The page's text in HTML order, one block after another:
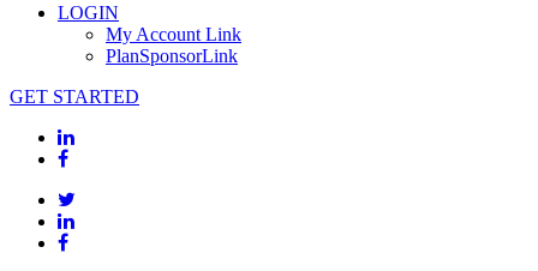
LOGIN
My Account Link
PlanSponsorLink
GET STARTED